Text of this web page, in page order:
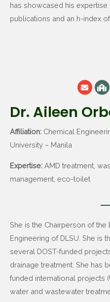
has showcased his
publications and an h-index of
Dr. Aileen
Affiliation: Chemical
University – Manila
Expertise: AMD treatment,
management, eco-toilet
She is the Chairperson of the
Engineering of DLSU. She is
several DOST-funded
drainage treatment. She has
funded international projects
water and wastewater